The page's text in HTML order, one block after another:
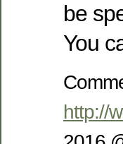
be
You
http://